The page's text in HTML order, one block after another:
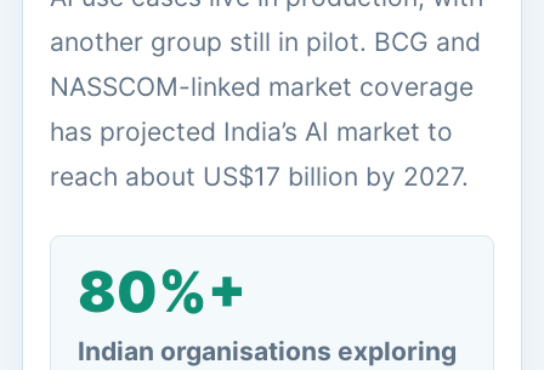
another group still in pilot. BCG and
NASSCOM-linked market coverage
has projected India’s AI market to
reach about US$17 billion by 2027.
80%+
Indian organisations exploring